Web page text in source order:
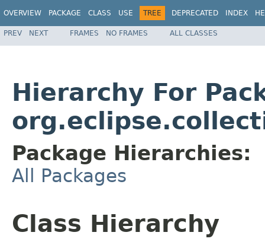
OVERVIEW PACKAGE CLASS USE TREE DEPRECATED INDEX
PREV NEXT FRAMES NO FRAMES ALL CLASSES
Hierarchy For
Package Hierarchies:
All Packages
Class Hierarchy